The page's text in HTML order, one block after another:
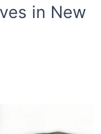
in New